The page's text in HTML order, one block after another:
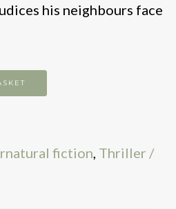
his neighbours face
fiction, Thriller /